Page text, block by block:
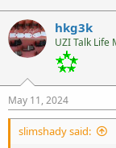
r
e
a
d
t
a
r
t
r
t
t
hkg3k
UZI Talk Life
May 11, 2024
slimshady said: